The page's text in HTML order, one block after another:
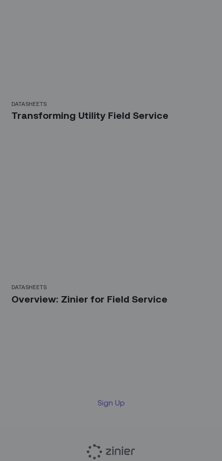
DATASHEETS
Transforming Utility Field Service
DATASHEETS
Overview: Zinier for Field Service
Sign Up